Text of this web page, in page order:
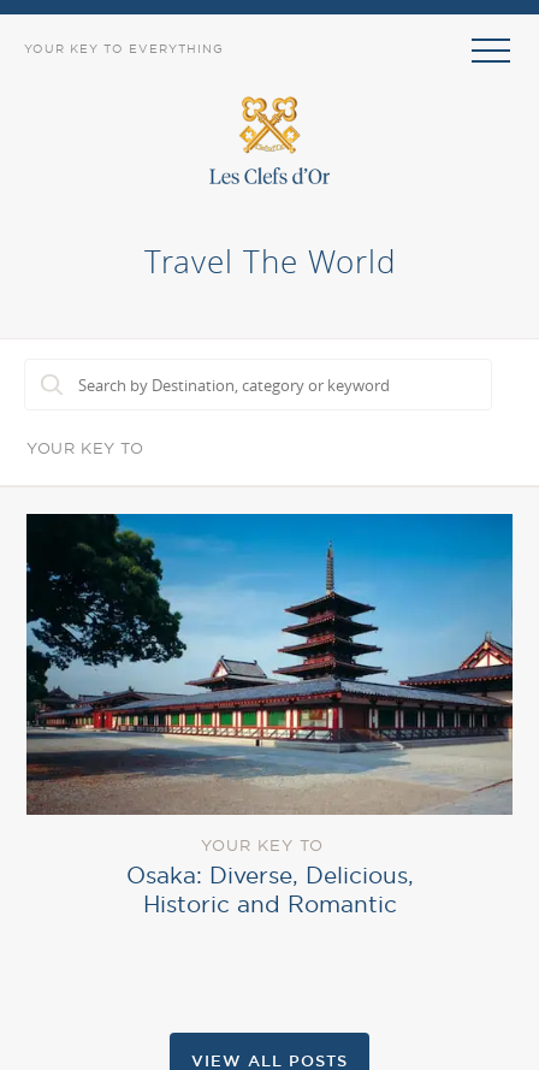
YOUR KEY TO EVERYTHING
Travel The World
YOUR KEY TO
YOUR KEY TO
Osaka: Diverse, Delicious,
Historic and Romantic
VIEW ALL POSTS